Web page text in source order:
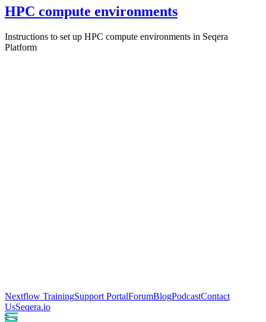
HPC compute environments
Instructions to set up HPC compute environments in Seqera
Platform
Nextflow TrainingSupport PortalForumBlogPodcastContact
UsSeqera.io